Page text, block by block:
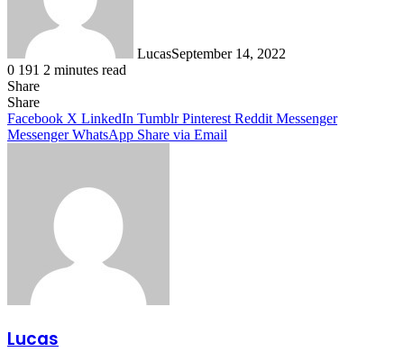
LucasSeptember 14, 2022
0 191 2 minutes read
Share
Facebook
X
LinkedIn
Tumblr
Pinterest
Reddit
Share
Facebook X LinkedIn Tumblr Pinterest Reddit Messenger
Messenger WhatsApp Share via Email
Lucas